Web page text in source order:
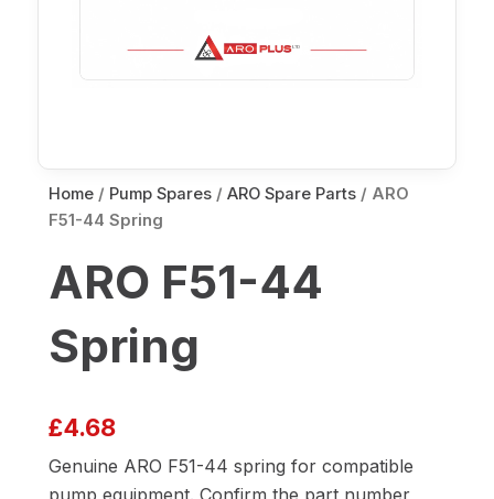
Home / Pump Spares / ARO Spare Parts / ARO
F51-44 Spring
ARO F51-44
Spring
£4.68
Genuine ARO F51-44 spring for compatible